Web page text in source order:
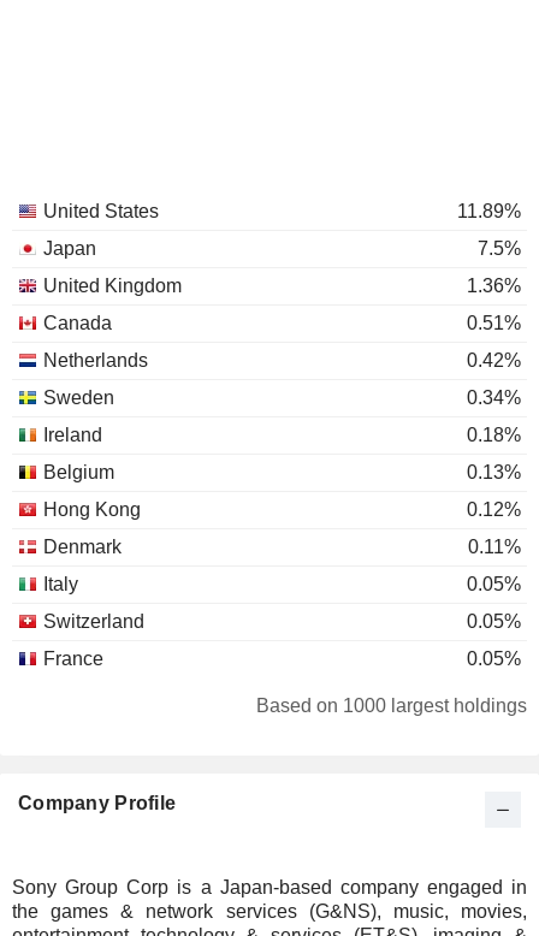
United States
11.89%
Japan
7.5%
United Kingdom
1.36%
Canada
0.51%
Netherlands
0.42%
Sweden
0.34%
Ireland
0.18%
Belgium
0.13%
Hong Kong
0.12%
Denmark
0.11%
Italy
0.05%
Switzerland
0.05%
France
0.05%
0.04%
Individuals
0.03%
New Zealand
0.02%
South Africa
0.02%
Based on 1000 largest holdings
Company Profile
Sony Group Corp is a Japan-based company engaged in
the games & network services (G&NS), music, movies,